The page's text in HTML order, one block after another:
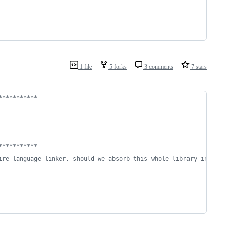
1 file 5 forks 3 comments 7 stars
language linker, should we absorb this whole library into